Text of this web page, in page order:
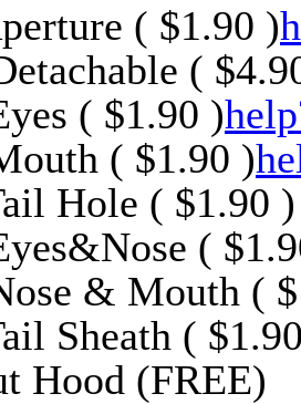
( $1.90 )
(
( $1.90 )
( $1.90 )
Hole ( $1.90 )
(
& Mouth (
Sheath (
Hood (FREE)